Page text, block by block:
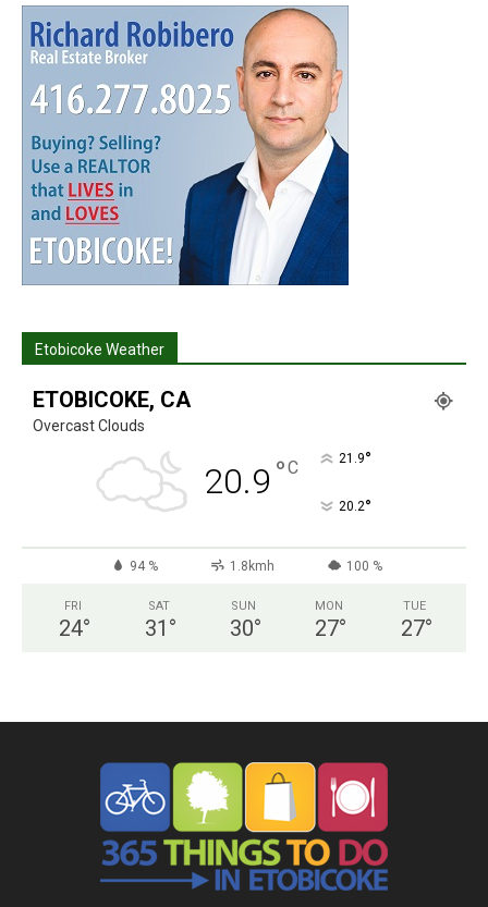
Etobicoke Weather
ETOBICOKE, CA
Overcast Clouds
20.9 °C 21.9°
20.2°
94 % 1.8kmh 100 %
FRI
24°
SAT
31 °
SUN
30°
MON
27°
TUE
27°